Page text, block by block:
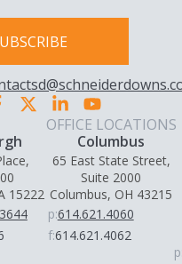
OFFICE LOCATIONS
15222
Columbus
65 East State Street,
Suite 2000
Columbus, OH 43215
p:614.621.4060
f:614.621.4062
p: